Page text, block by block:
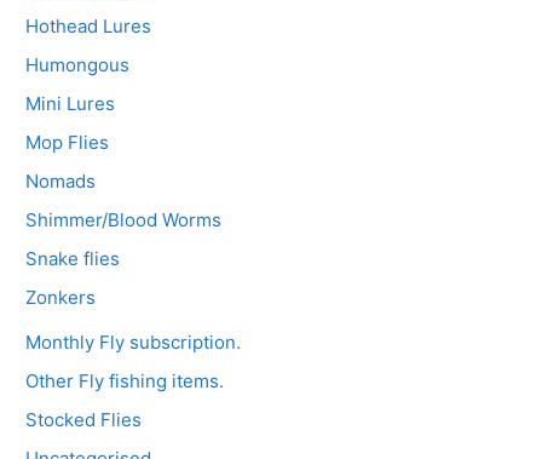
Hothead Lures
Humongous
Mini Lures
Mop Flies
Nomads
Shimmer/Blood Worms
Snake flies
Zonkers
Monthly Fly subscription.
Other Fly fishing items.
Stocked Flies